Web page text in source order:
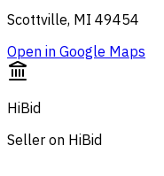
Scottville, MI 49454
Open in Google Maps
HiBid
Seller on HiBid